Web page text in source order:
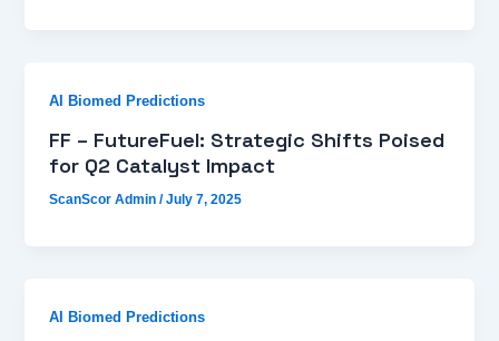
AI Biomed Predictions
FF – FutureFuel: Strategic Shifts Poised
for Q2 Catalyst Impact
ScanScor Admin/July 7, 2025
AI Biomed Predictions